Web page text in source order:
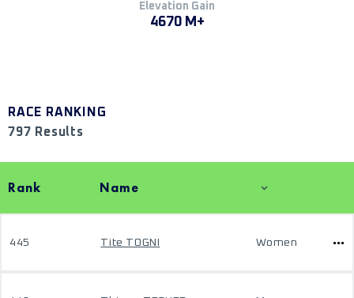
Elevation Gain
4670 M+
RACE RANKING
797 Results
Rank Name
445 Tite TOGNI Women